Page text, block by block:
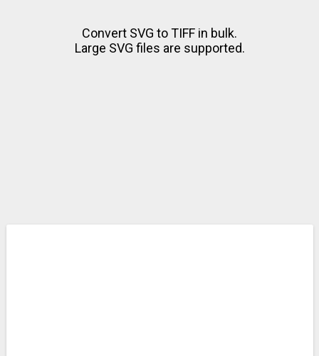
Convert SVG to TIFF in bulk.
Large SVG files are supported.